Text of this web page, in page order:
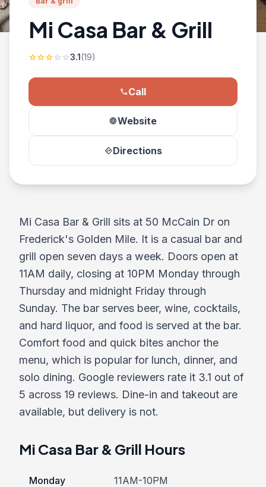
Mi Casa Bar & Grill
starstarstarstar star3.1(19)
phoneCall
languageWebsite
directionsDirections
Mi Casa Bar & Grill sits at 50 McCain Dr on
Frederick's Golden Mile. It is a casual bar and
grill open seven days a week. Doors open at
11AM daily, closing at 10PM Monday through
Thursday and midnight Friday through
Sunday. The bar serves beer, wine, cocktails,
and hard liquor, and food is served at the bar.
Comfort food and quick bites anchor the
menu, which is popular for lunch, dinner, and
solo dining. Google reviewers rate it 3.1 out of
5 across 19 reviews. Dine-in and takeout are
available, but delivery is not.
Mi Casa Bar & Grill Hours
Monday 11AM-10PM